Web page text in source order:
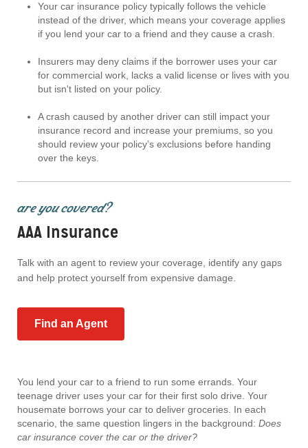
Your car insurance policy typically follows the vehicle
instead of the driver, which means your coverage applies
if you lend your car to a friend and they cause a crash.
Insurers may deny claims if the borrower uses your car
for commercial work, lacks a valid license or lives with you
but isn't listed on your policy.
A crash caused by another driver can still impact your
insurance record and increase your premiums, so you
should review your policy’s exclusions before handing
over the keys.
are you covered?
AAA Insurance
Talk with an agent to review your coverage, identify any gaps
and help protect yourself from expensive damage.
Find an Agent
You lend your car to a friend to run some errands. Your
teenage driver uses your car for their first solo drive. Your
housemate borrows your car to deliver groceries. In each
scenario, the same question lingers in the background: Does
car insurance cover the car or the driver?